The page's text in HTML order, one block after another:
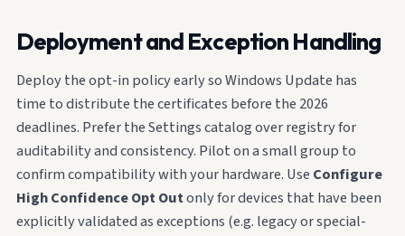
Deployment and Exception Handling
Deploy the opt-in policy early so Windows Update has
time to distribute the certificates before the 2026
deadlines. Prefer the Settings catalog over registry for
auditability and consistency. Pilot on a small group to
confirm compatibility with your hardware. Use Configure
High Confidence Opt Outonly for devices that have been
explicitly validated as exceptions (e.g. legacy or special-